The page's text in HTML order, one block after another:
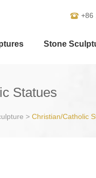
+86
Stone
Statues
> Christian/Catholic